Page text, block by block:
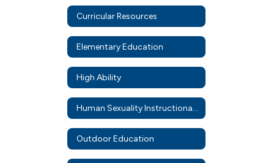
Curricular Resources
Elementary Education
High Ability
Human Sexuality Instructional Resources
Outdoor Education